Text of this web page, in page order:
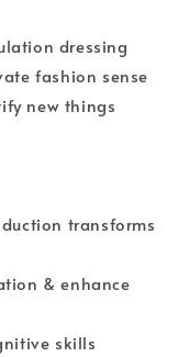
dressing
fashion sense
new things
transforms
& enhance
skills